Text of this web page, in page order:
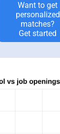
Want to get
personalized
matches?
Get started